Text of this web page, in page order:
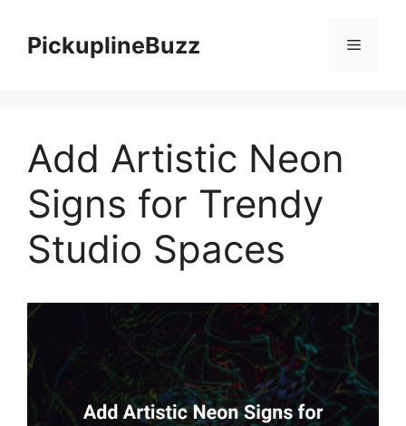
contentPickuplineBuzz Menu
Add Artistic Neon
Signs for Trendy
Studio Spaces